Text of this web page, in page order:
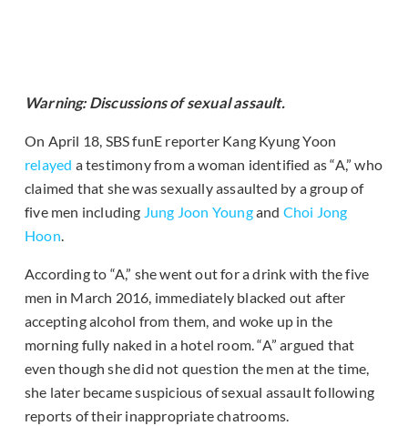
Warning: Discussions of sexual assault.
On April 18, SBS funE reporter Kang Kyung Yoon
relayed a testimony from a woman identified as “A,” who
claimed that she was sexually assaulted by a group of
five men including Jung Joon Youngand Choi Jong
Hoon.
According to “A,” she went out for a drink with the five
men in March 2016, immediately blacked out after
accepting alcohol from them, and woke up in the
morning fully naked in a hotel room. “A” argued that
even though she did not question the men at the time,
she later became suspicious of sexual assault following
reports of their inappropriate chatrooms.